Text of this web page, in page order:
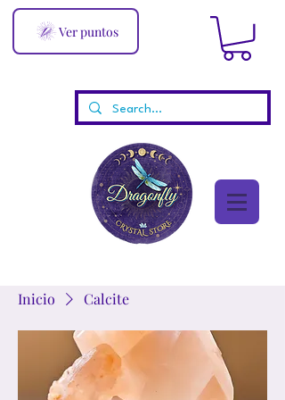
Ver puntos
Inicio Calcite